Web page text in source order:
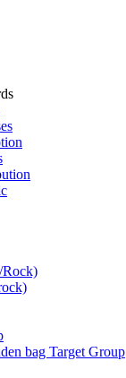
bag Target Group